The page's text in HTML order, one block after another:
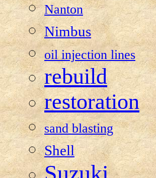
Nanton
Nimbus
oil injection lines
rebuild
restoration
sand blasting
Shell